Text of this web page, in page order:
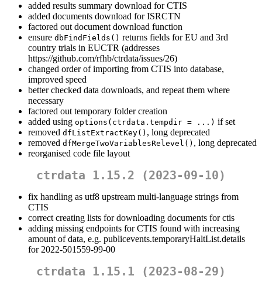
added results summary download for CTIS
added documents download for ISRCTN
factored out document download function
ensure dbFindFields() returns fields for EU and 3rd
country trials in EUCTR (addresses
https://github.com/rfhb/ctrdata/issues/26)
changed order of importing from CTIS into database,
improved speed
better checked data downloads, and repeat them where
necessary
factored out temporary folder creation
added using options(ctrdata.tempdir = ...) if set
removed dfListExtractKey() , long deprecated
removed dfMergeTwoVariablesRelevel() , long deprecated
reorganised code file layout
ctrdata 1.15.2 (2023-09-10)
fix handling as utf8 upstream multi-language strings from
CTIS
correct creating lists for downloading documents for ctis
adding missing endpoints for CTIS found with increasing
amount of data, e.g. publicevents.temporaryHaltList.details
for 2022-501559-99-00
ctrdata 1.15.1 (2023-08-29)